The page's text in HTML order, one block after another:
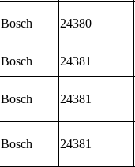
Bosch 24380
Bosch 24381
Bosch 24381
Bosch 24381